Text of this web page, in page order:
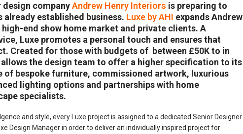
companyAndrew Henry Interiors is preparing to
already established business. Luxe by AHI expands Andrew
high-end show home market and private clients. A
Luxe promotes a personal touch and ensures that
Created for those with budgets of between £50K to in
allows the design team to offer a higher specification to its
of bespoke furniture, commissioned artwork, luxurious
lighting options and partnerships with home
specialists.
and style, every Luxe project is assigned to a dedicated Senior Designer
Design Manager in order to deliver an individually inspired project for